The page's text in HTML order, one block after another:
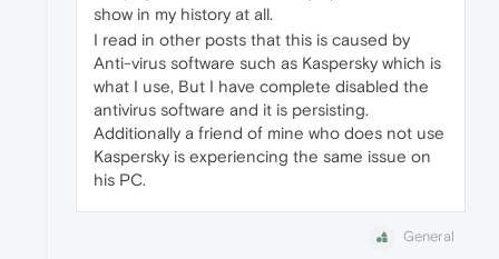
show in my history at all.
I read in other posts that this is caused by
Anti-virus software such as Kaspersky which is
what I use, But I have complete disabled the
antivirus software and it is persisting.
Additionally a friend of mine who does not use
Kaspersky is experiencing the same issue on
his PC.
General